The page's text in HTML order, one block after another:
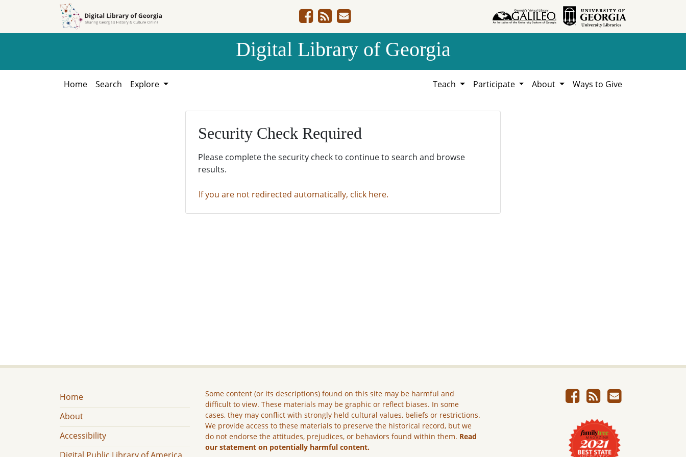
Digital Library of Georgia
Home Search Explore Teach Participate About Ways to Give
Security Check Required
Please complete the security check to continue to search and browse
results.
If you are not redirected automatically, click here.
Home
About
Accessibility
Some content (or its descriptions) found on this site may be harmful and
difficult to view. These materials may be graphic or reflect biases. In some
cases, they may conflict with strongly held cultural values, beliefs or restrictions.
We provide access to these materials to preserve the historical record, but we
do not endorse the attitudes, prejudices, or behaviors found within them. Read
our statement on potentially harmful content.